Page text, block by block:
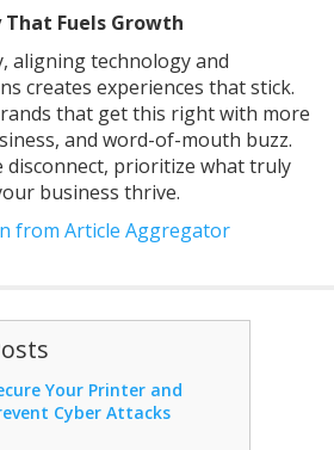
Fuels Growth
aligning technology and
creates experiences that stick.
that get this right with more
and word-of-mouth buzz.
disconnect, prioritize what truly
business thrive.
from Article Aggregator
Your Printer and
Cyber Attacks